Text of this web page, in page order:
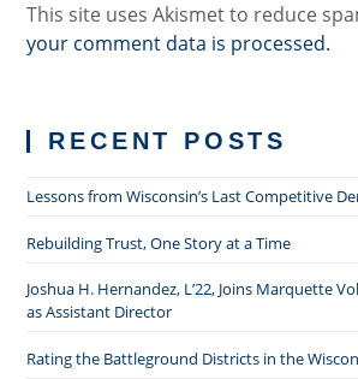
This site uses Akismet to reduce
your comment data is processed.
RECENT POSTS
Lessons from Wisconsin’s Last Competitive
Rebuilding Trust, One Story at a Time
Joshua H. Hernandez, L’22, Joins Marquette
as Assistant Director
Rating the Battleground Districts in the